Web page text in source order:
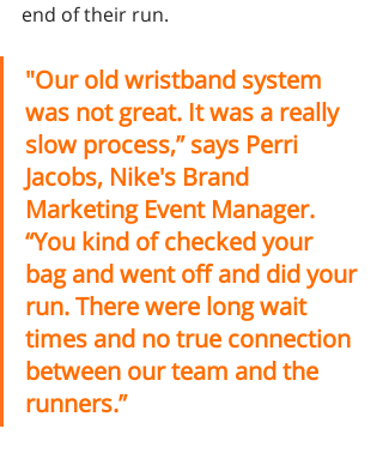
end of their run.
"Our old wristband system
was not great. It was a really
slow process,” says Perri
Jacobs, Nike's Brand
Marketing Event Manager.
“You kind of checked your
bag and went off and did your
run. There were long wait
times and no true connection
between our team and the
runners.”